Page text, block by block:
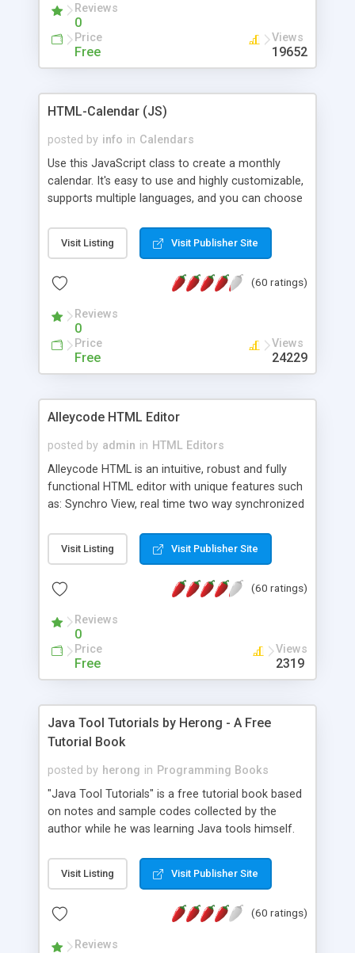
Reviews
0
Price
Free
Views
19652
HTML-Calendar (JS)
posted by info in Calendars
Use this JavaScript class to create a monthly
calendar. It's easy to use and highly customizable,
supports multiple languages, and you can choose
Monday, or any other day. Of course you can
create as many calendars as you like.
Visit Listing Visit Publisher Site
(60 ratings)
Reviews
0
Price
Free
Views
24229
Alleycode HTML Editor
posted by admin in HTML Editors
Alleycode HTML is an intuitive, robust and fully
functional HTML editor with unique features such
as: Synchro View, real time two way synchronized
to projects. Turf View, full document view with
fast right click control. Exhaustive Click'n'Insert
Alleycode is great for all knowledge of HTML
Visit Listing Visit Publisher Site
(60 ratings)
Reviews
0
Price
Free
Views
2319
Java Tool Tutorials by Herong - A Free
Tutorial Book
posted by herong in Programming Books
"Java Tool Tutorials" is a free tutorial book based
on notes and sample codes collected by the
author while he was learning Java tools himself.
debugging, free, import, java, javac, jar, jdb, J2SE,
JDK, JPDA, notes, source, sourcepath, thread,
- "-sourcepath" - Specifying Source Path - "-d" -
Visit Listing Visit Publisher Site
(60 ratings)
Reviews